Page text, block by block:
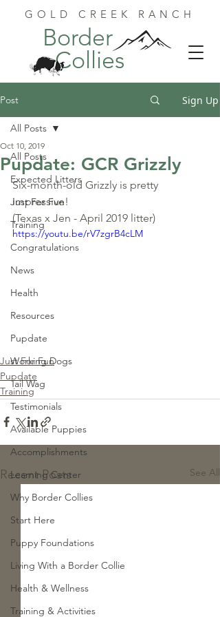
GOLD CREEK RANCH
Border
Collies
Post Sign Up
All Posts
Expected Litters
Just For Fun
Training
Congratulations
News
Health
Resources
Pupdate
Working Dogs
Tail Wag
Testimonials
Available Puppies
Accomplishments
Learning Center
Why Border Collies
Start Here
Puppy Foundations
Living With a Border Collie
Health & Wellness
Training & Activities
All Posts
Pupdate: GCR Grizzly
Oct 10, 2019
Six-month-old Grizzly is pretty
impressive!
(Texas x Jen - April 2019 litter)
https://youtu.be/rV7zgrB4cLM
Just For Fun
Pupdate
Training
Recent Posts See All